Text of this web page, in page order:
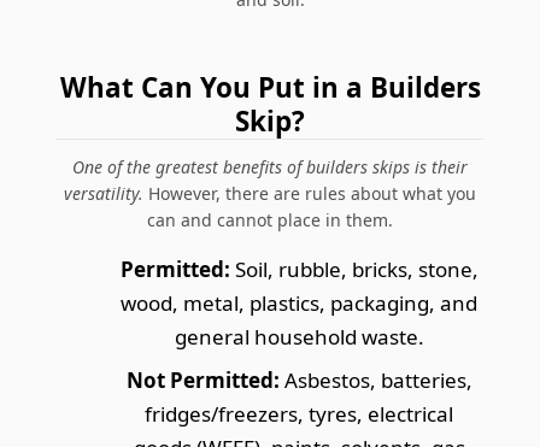
What Can You Put in a Builders
Skip?
One of the greatest benefits of builders skips is their
versatility. However, there are rules about what you
can and cannot place in them.
Permitted: Soil, rubble, bricks, stone,
wood, metal, plastics, packaging, and
general household waste.
Not Permitted: Asbestos, batteries,
fridges/freezers, tyres, electrical